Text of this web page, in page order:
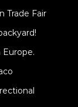
Trade Fair